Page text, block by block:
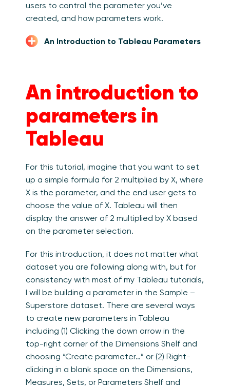
users to control the parameter you’ve
created, and how parameters work.
An Introduction to Tableau Parameters
An introduction to
parameters in
Tableau
For this tutorial, imagine that you want to set
up a simple formula for 2 multiplied by X, where
X is the parameter, and the end user gets to
choose the value of X. Tableau will then
display the answer of 2 multiplied by X based
on the parameter selection.
For this introduction, it does not matter what
dataset you are following along with, but for
consistency with most of my Tableau tutorials,
I will be building a parameter in the Sample –
Superstore dataset. There are several ways
to create new parameters in Tableau
including (1) Clicking the down arrow in the
top-right corner of the Dimensions Shelf and
choosing “Create parameter…” or (2) Right-
clicking in a blank space on the Dimensions,
Measures, Sets, or Parameters Shelf and